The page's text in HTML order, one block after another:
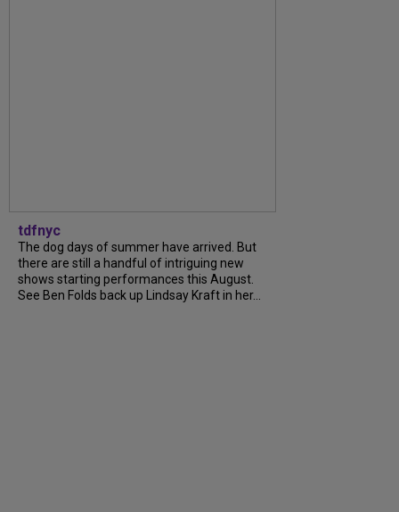
tdfnyc
The dog days of summer have arrived. But
there are still a handful of intriguing new
shows starting performances this August.
See Ben Folds back up Lindsay Kraft in her...